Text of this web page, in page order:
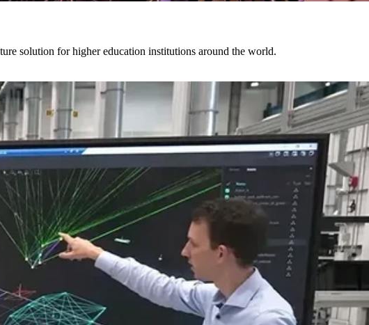
solution for higher education institutions around the world.